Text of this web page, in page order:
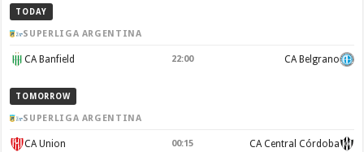
TODAY
SUPERLIGA ARGENTINA
CA Banfield 22:00 CA Belgrano
TOMORROW
SUPERLIGA ARGENTINA
CA Union 00:15 CA Central Córdoba